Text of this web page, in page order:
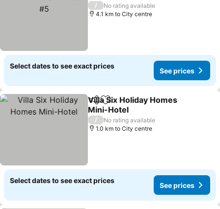
/
No rating available
4.1 km to City centre
Select dates to see exact prices
See prices
ShareAdd to favorites
Villa Six Holiday Homes
Mini-Hotel
/
No rating available
1.0 km to City centre
Select dates to see exact prices
See prices